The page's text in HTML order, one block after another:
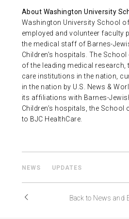
About Washington University
Washington University School of
employed and volunteer faculty
the medical staff of Barnes-
Children’s hospitals. The
of the leading medical research,
care institutions in the nation,
in the nation by U.S. News &
its affiliations with Barnes-
Children’s hospitals, the School
to BJC HealthCare.
NEWS UPDATES
Back to News and